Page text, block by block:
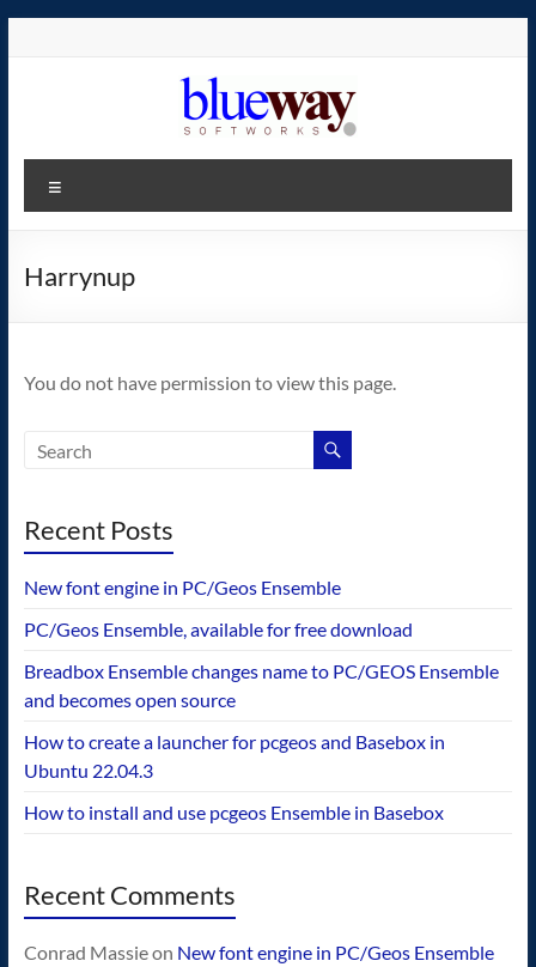
blueway.Softworks
The
home
operating
Harrynup
You do not have permission to view this page.
Recent Posts
New font engine in PC/Geos Ensemble
PC/Geos Ensemble, available for free download
Breadbox Ensemble changes name to PC/GEOS Ensemble
and becomes open source
How to create a launcher for pcgeos and Basebox in
Ubuntu 22.04.3
How to install and use pcgeos Ensemble in Basebox
Recent Comments
Conrad Massieon New font engine in PC/Geos Ensemble